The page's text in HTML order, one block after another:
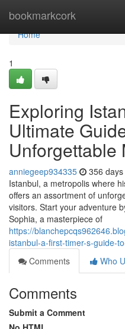
bookmarkcork
Home
Home
1
Exploring
Ultimate
Unforgettable
anniegeep934335 356
Istanbul, a metropolis where
offers an assortment of
visitors. Start your adventure
Sophia, a masterpiece of
https://
istanbul-a-first-timer-s-guide-
Comments
Who
Comments
Submit a Comment